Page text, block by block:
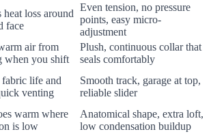
heat loss around
face
Even tension, no pressure
points, easy micro-
adjustment
air from
when you shift
Plush, continuous collar that
seals comfortably
life and
venting
Smooth track, garage at top,
reliable slider
warm where
is low
Anatomical shape, extra loft,
low condensation buildup